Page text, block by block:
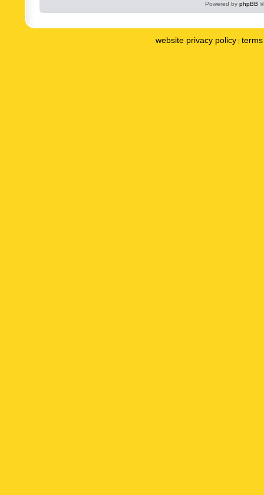
Powered by phpBB
website privacy policy |